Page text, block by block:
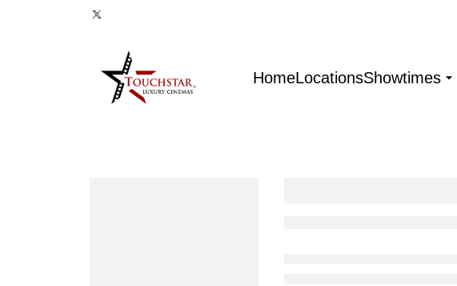
HomeLocationsShowtimes